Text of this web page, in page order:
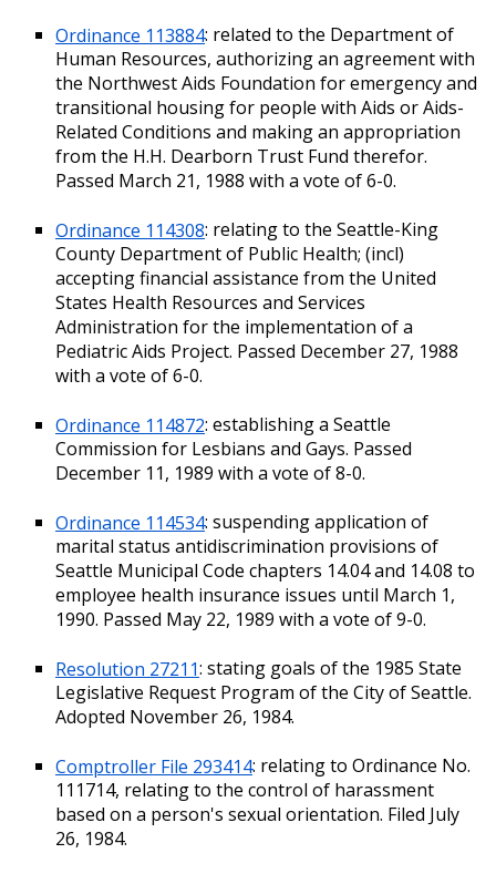
Ordinance 113884: related to the Department of
Human Resources, authorizing an agreement with
the Northwest Aids Foundation for emergency and
transitional housing for people with Aids or Aids-
Related Conditions and making an appropriation
from the H.H. Dearborn Trust Fund therefor.
Passed March 21, 1988 with a vote of 6-0.
Ordinance 114308: relating to the Seattle-King
County Department of Public Health; (incl)
accepting financial assistance from the United
States Health Resources and Services
Administration for the implementation of a
Pediatric Aids Project. Passed December 27, 1988
with a vote of 6-0.
Ordinance 114872: establishing a Seattle
Commission for Lesbians and Gays. Passed
December 11, 1989 with a vote of 8-0.
Ordinance 114534: suspending application of
marital status antidiscrimination provisions of
Seattle Municipal Code chapters 14.04 and 14.08 to
employee health insurance issues until March 1,
1990. Passed May 22, 1989 with a vote of 9-0.
Resolution 27211: stating goals of the 1985 State
Legislative Request Program of the City of Seattle.
Adopted November 26, 1984.
Comptroller File 293414: relating to Ordinance No.
111714, relating to the control of harassment
based on a person's sexual orientation. Filed July
26, 1984.